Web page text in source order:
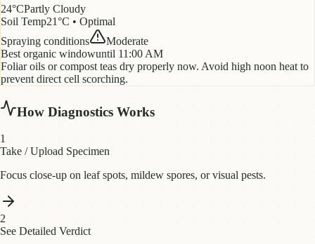
⚠️ Important
This AI tool provides educational gardening